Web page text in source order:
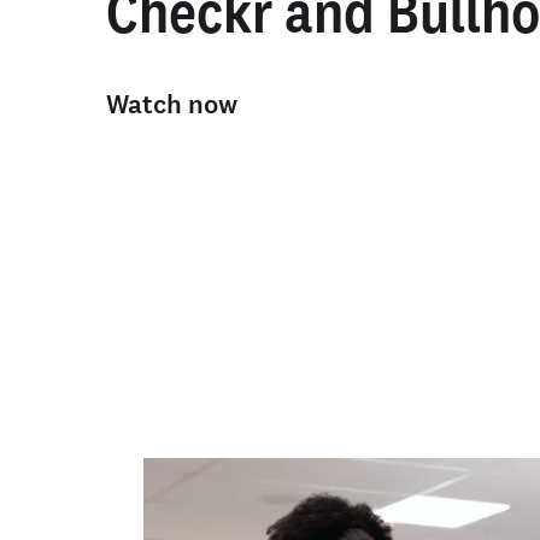
Watch now